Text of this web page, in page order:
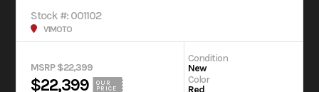
Stock #: 001102
V1MOTO
MSRP $22,399
$22,399
OUR
PRICE
Condition
New
Color
Red